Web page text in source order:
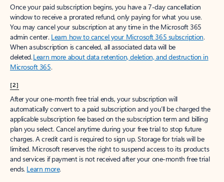
Once your paid subscription begins, you have a 7-day cancellation
window to receive a prorated refund, only paying for what you use.
You may cancel your subscription at any time in the Microsoft 365
admin center. Learn how to cancel your Microsoft 365 subscription.
When a subscription is canceled, all associated data will be
deleted.Learn more about data retention, deletion, and destruction in
Microsoft 365.
[2]
After your one-month free trial ends, your subscription will
automatically convert to a paid subscription and you’ll be charged the
applicable subscription fee based on the subscription term and billing
plan you select. Cancel anytime during your free trial to stop future
charges. A credit card is required to sign up. Storage for trials will be
limited. Microsoft reserves the right to suspend access to its products
and services if payment is not received after your one-month free trial
ends. Learn more.